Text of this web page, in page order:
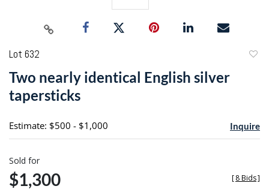
Lot 632
Two nearly identical English silver
tapersticks
Estimate: $500 - $1,000 Inquire
Sold for
$1,300 [8 Bids]